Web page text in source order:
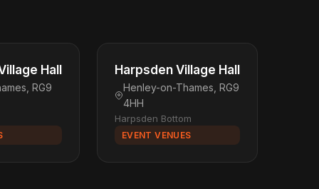
Hall
RG9
Harpsden Village Hall
Henley-on-Thames, RG9
4HH
Harpsden Bottom
EVENT VENUES